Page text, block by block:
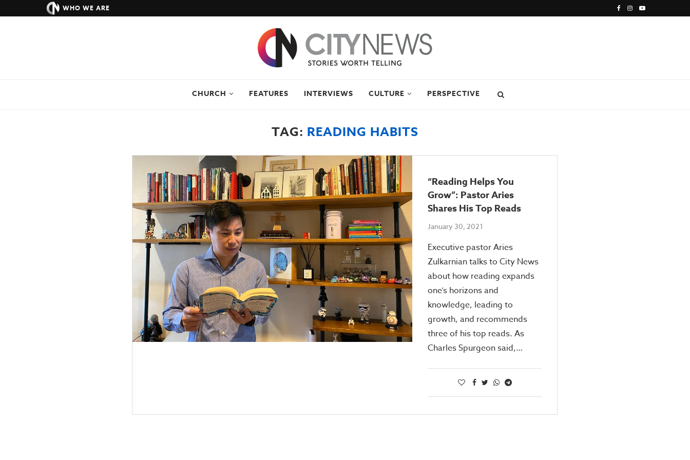
WHO WE ARE
CHURCH FEATURES INTERVIEWS CULTURE PERSPECTIVE
TAG: READING HABITS
“Reading Helps You
Grow”: Pastor Aries
Shares His Top Reads
January 30, 2021
Executive pastor Aries
Zulkarnian talks to City News
about how reading expands
one’s horizons and
knowledge, leading to
growth, and recommends
three of his top reads. As
Charles Spurgeon said,…